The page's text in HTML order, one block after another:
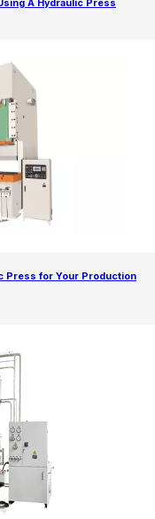
A Hydraulic Press
Press for Your Production